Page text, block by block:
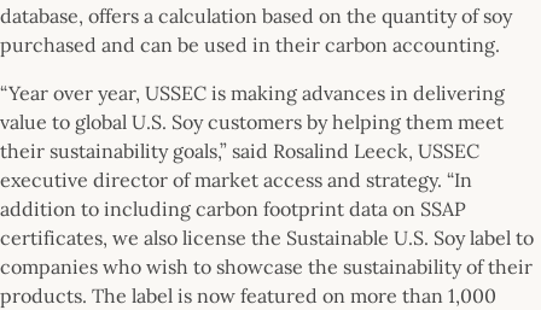
database, offers a calculation based on the quantity of soy
purchased and can be used in their carbon accounting.
“Year over year, USSEC is making advances in delivering
value to global U.S. Soy customers by helping them meet
their sustainability goals,” said Rosalind Leeck, USSEC
executive director of market access and strategy. “In
addition to including carbon footprint data on SSAP
certificates, we also license the Sustainable U.S. Soy label to
companies who wish to showcase the sustainability of their
products. The label is now featured on more than 1,000